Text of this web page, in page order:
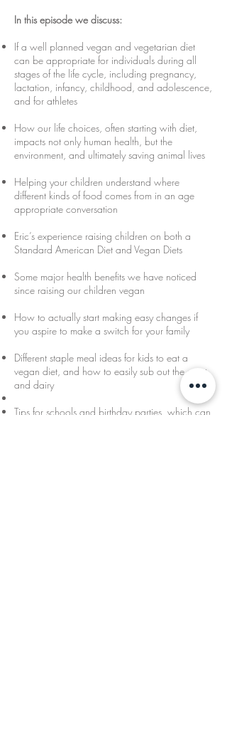
In this episode we discuss:
If a well planned vegan and vegetarian diet
can be appropriate for individuals during all
stages of the life cycle, including pregnancy,
lactation, infancy, childhood, and adolescence,
and for athletes
How our life choices, often starting with diet,
impacts not only human health, but the
environment, and ultimately saving animal lives
Helping your children understand where
different kinds of food comes from in an age
appropriate conversation
Eric’s experience raising children on both a
Standard American Diet and Vegan Diets
Some major health benefits we have noticed
since raising our children vegan
How to actually start making easy changes if
you aspire to make a switch for your family
Different staple meal ideas for kids to eat a
vegan diet, and how to easily sub out the meat
and dairy
Tips for schools and birthday parties, which can